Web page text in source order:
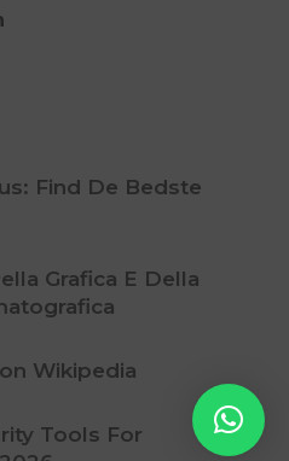
Find De Bedste
Grafica E Della
Wikipedia
Tools For